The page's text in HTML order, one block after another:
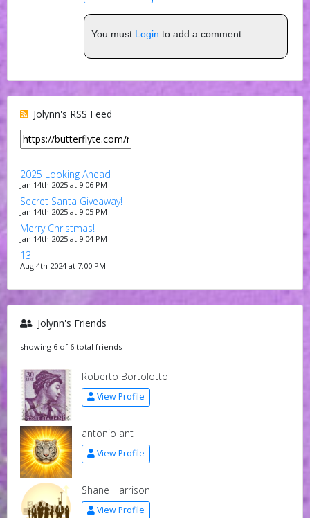
You must Login to add a comment.
Jolynn's RSS Feed
2025 Looking Ahead
Jan 14th 2025 at 9:06 PM
Secret Santa Giveaway!
Jan 14th 2025 at 9:05 PM
Merry Christmas!
Jan 14th 2025 at 9:04 PM
13
Aug 4th 2024 at 7:00 PM
Jolynn's Friends
showing 6 of 6 total friends
Roberto Bortolotto
View Profile
antonio ant
View Profile
Shane Harrison
View Profile